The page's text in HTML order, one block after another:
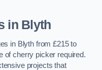
in Blyth
in Blyth from £215 to
of cherry picker required.
projects that